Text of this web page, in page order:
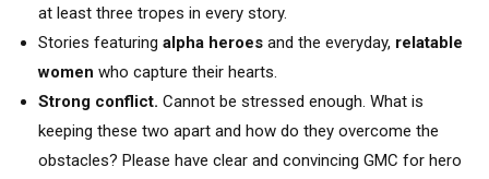
at least three tropes in every story.
Stories featuring alpha heroes and the everyday, relatable
women who capture their hearts.
Strong conflict. Cannot be stressed enough. What is
keeping these two apart and how do they overcome the
obstacles? Please have clear and convincing GMC for hero